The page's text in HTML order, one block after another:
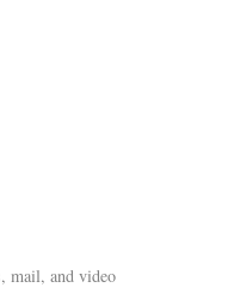
mail, and video